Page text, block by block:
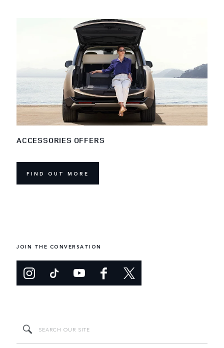
ACCESSORIES OFFERS
FIND OUT MORE
JOIN THE CONVERSATION